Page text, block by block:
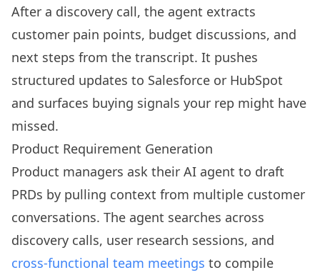
After a discovery call, the agent extracts
customer pain points, budget discussions, and
next steps from the transcript. It pushes
structured updates to Salesforce or HubSpot
and surfaces buying signals your rep might have
missed.
Product Requirement Generation
Product managers ask their AI agent to draft
PRDs by pulling context from multiple customer
conversations. The agent searches across
discovery calls, user research sessions, and
cross-functional team meetings to compile